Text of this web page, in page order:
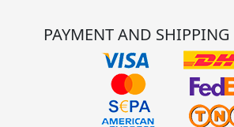
PAYMENT AND